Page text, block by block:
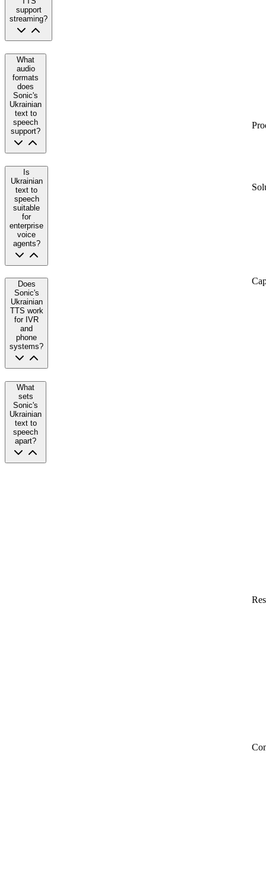
support
streaming?
What
audio
formats
does
Sonic's
Ukrainian
text to
speech
support?
Is
Ukrainian
text to
speech
suitable
for
enterprise
voice
agents?
Does
Sonic's
Ukrainian
TTS work
for IVR
and
phone
systems?
What
sets
Sonic's
Ukrainian
text to
speech
apart?